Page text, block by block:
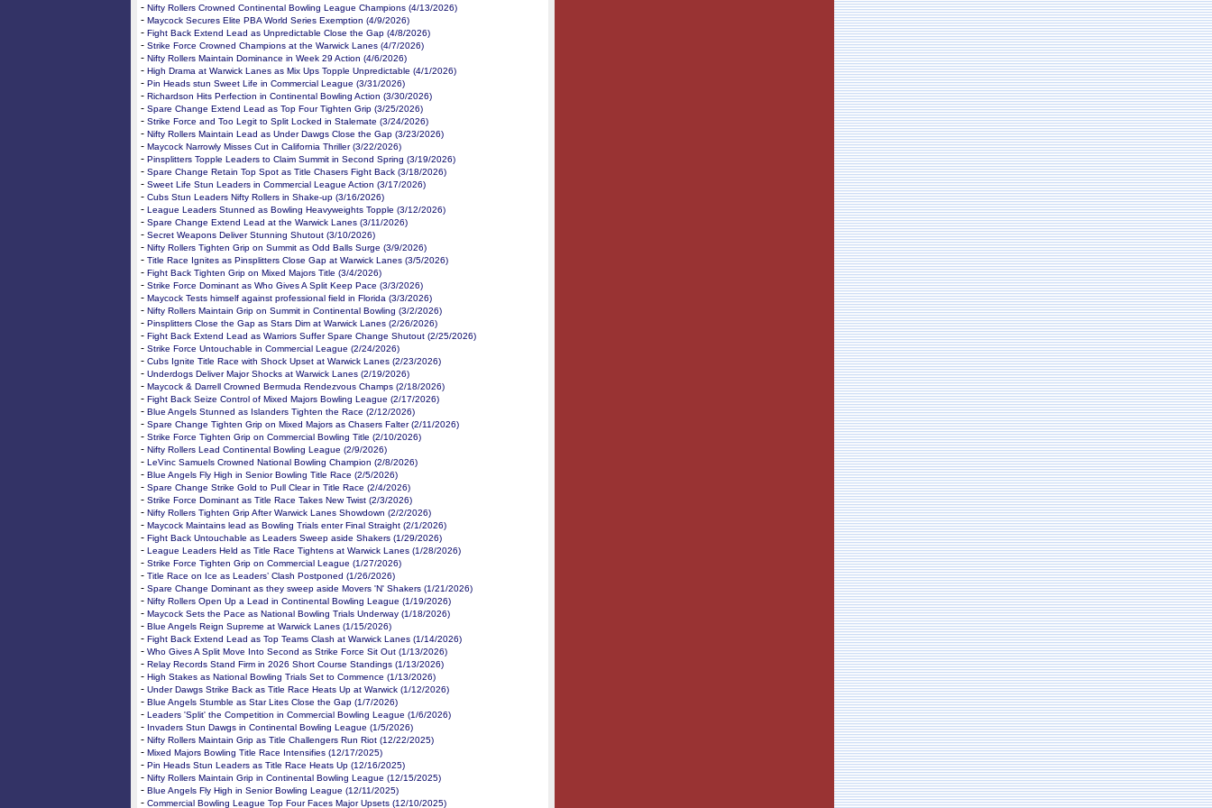
- Nifty Rollers Crowned Continental Bowling League Champions (4/13/2026)
- Maycock Secures Elite PBA World Series Exemption (4/9/2026)
- Fight Back Extend Lead as Unpredictable Close the Gap (4/8/2026)
- Strike Force Crowned Champions at the Warwick Lanes (4/7/2026)
- Nifty Rollers Maintain Dominance in Week 29 Action (4/6/2026)
- High Drama at Warwick Lanes as Mix Ups Topple Unpredictable (4/1/2026)
- Pin Heads stun Sweet Life in Commercial League (3/31/2026)
- Richardson Hits Perfection in Continental Bowling Action (3/30/2026)
- Spare Change Extend Lead as Top Four Tighten Grip (3/25/2026)
- Strike Force and Too Legit to Split Locked in Stalemate (3/24/2026)
- Nifty Rollers Maintain Lead as Under Dawgs Close the Gap (3/23/2026)
- Maycock Narrowly Misses Cut in California Thriller (3/22/2026)
- Pinsplitters Topple Leaders to Claim Summit in Second Spring (3/19/2026)
- Spare Change Retain Top Spot as Title Chasers Fight Back (3/18/2026)
- Sweet Life Stun Leaders in Commercial League Action (3/17/2026)
- Cubs Stun Leaders Nifty Rollers in Shake-up (3/16/2026)
- League Leaders Stunned as Bowling Heavyweights Topple (3/12/2026)
- Spare Change Extend Lead at the Warwick Lanes (3/11/2026)
- Secret Weapons Deliver Stunning Shutout (3/10/2026)
- Nifty Rollers Tighten Grip on Summit as Odd Balls Surge (3/9/2026)
- Title Race Ignites as Pinsplitters Close Gap at Warwick Lanes (3/5/2026)
- Fight Back Tighten Grip on Mixed Majors Title (3/4/2026)
- Strike Force Dominant as Who Gives A Split Keep Pace (3/3/2026)
- Maycock Tests himself against professional field in Florida (3/3/2026)
- Nifty Rollers Maintain Grip on Summit in Continental Bowling (3/2/2026)
- Pinsplitters Close the Gap as Stars Dim at Warwick Lanes (2/26/2026)
- Fight Back Extend Lead as Warriors Suffer Spare Change Shutout (2/25/2026)
- Strike Force Untouchable in Commercial League (2/24/2026)
- Cubs Ignite Title Race with Shock Upset at Warwick Lanes (2/23/2026)
- Underdogs Deliver Major Shocks at Warwick Lanes (2/19/2026)
- Maycock & Darrell Crowned Bermuda Rendezvous Champs (2/18/2026)
- Fight Back Seize Control of Mixed Majors Bowling League (2/17/2026)
- Blue Angels Stunned as Islanders Tighten the Race (2/12/2026)
- Spare Change Tighten Grip on Mixed Majors as Chasers Falter (2/11/2026)
- Strike Force Tighten Grip on Commercial Bowling Title (2/10/2026)
- Nifty Rollers Lead Continental Bowling League (2/9/2026)
- LeVinc Samuels Crowned National Bowling Champion (2/8/2026)
- Blue Angels Fly High in Senior Bowling Title Race (2/5/2026)
- Spare Change Strike Gold to Pull Clear in Title Race (2/4/2026)
- Strike Force Dominant as Title Race Takes New Twist (2/3/2026)
- Nifty Rollers Tighten Grip After Warwick Lanes Showdown (2/2/2026)
- Maycock Maintains lead as Bowling Trials enter Final Straight (2/1/2026)
- Fight Back Untouchable as Leaders Sweep aside Shakers (1/29/2026)
- League Leaders Held as Title Race Tightens at Warwick Lanes (1/28/2026)
- Strike Force Tighten Grip on Commercial League (1/27/2026)
- Title Race on Ice as Leaders’ Clash Postponed (1/26/2026)
- Spare Change Dominant as they sweep aside Movers 'N' Shakers (1/21/2026)
- Nifty Rollers Open Up a Lead in Continental Bowling League (1/19/2026)
- Maycock Sets the Pace as National Bowling Trials Underway (1/18/2026)
- Blue Angels Reign Supreme at Warwick Lanes (1/15/2026)
- Fight Back Extend Lead as Top Teams Clash at Warwick Lanes (1/14/2026)
- Who Gives A Split Move Into Second as Strike Force Sit Out (1/13/2026)
- Relay Records Stand Firm in 2026 Short Course Standings (1/13/2026)
- High Stakes as National Bowling Trials Set to Commence (1/13/2026)
- Under Dawgs Strike Back as Title Race Heats Up at Warwick (1/12/2026)
- Blue Angels Stumble as Star Lites Close the Gap (1/7/2026)
- Leaders 'Split' the Competition in Commercial Bowling League (1/6/2026)
- Invaders Stun Dawgs in Continental Bowling League (1/5/2026)
- Nifty Rollers Maintain Grip as Title Challengers Run Riot (12/22/2025)
- Mixed Majors Bowling Title Race Intensifies (12/17/2025)
- Pin Heads Stun Leaders as Title Race Heats Up (12/16/2025)
- Nifty Rollers Maintain Grip in Continental Bowling League (12/15/2025)
- Blue Angels Fly High in Senior Bowling League (12/11/2025)
- Commercial Bowling League Top Four Faces Major Upsets (12/10/2025)